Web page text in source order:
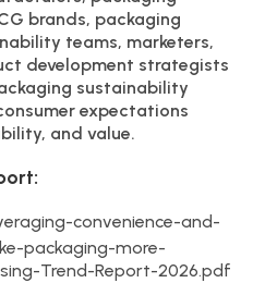
brands, packaging
teams, marketers,
development strategists
sustainability
expectations
and value.
convenience-and-
packaging-more-
Trend-Report-2026.pdf